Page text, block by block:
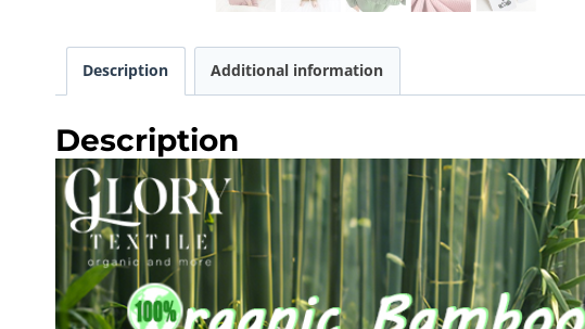
Description Additional information
Description